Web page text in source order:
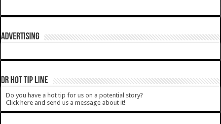
ADVERTISING
DR HOT TIP LINE
Do you have a hot tip for us on a potential story?
Click here and send us a message about it!